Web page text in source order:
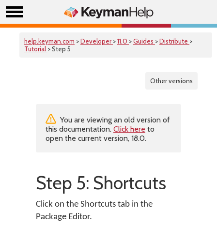
help.keyman.com >Developer >11.0 >Guides >Distribute >
Tutorial > Step 5
Other versions
You are viewing an old version of
this documentation. Click here to
open the current version, 18.0.
Step 5: Shortcuts
Click on the Shortcuts tab in the
Package Editor.